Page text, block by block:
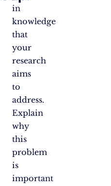
in
knowledge
that
your
research
aims
to
address.
Explain
why
this
problem
is
important